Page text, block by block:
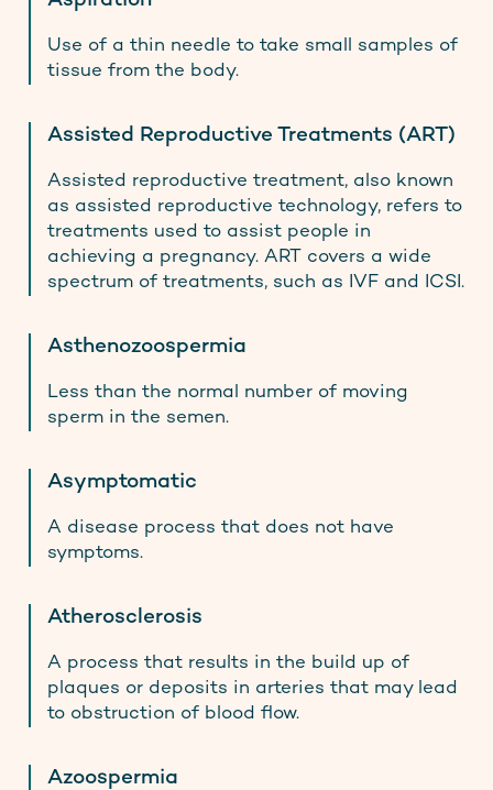
Use of a thin needle to take small samples of
tissue from the body.
Assisted Reproductive Treatments (ART)
Assisted reproductive treatment, also known
as assisted reproductive technology, refers to
treatments used to assist people in
achieving a pregnancy. ART covers a wide
spectrum of treatments, such as IVF and ICSI.
Asthenozoospermia
Less than the normal number of moving
sperm in the semen.
Asymptomatic
A disease process that does not have
symptoms.
Atherosclerosis
A process that results in the build up of
plaques or deposits in arteries that may lead
to obstruction of blood flow.
Azoospermia